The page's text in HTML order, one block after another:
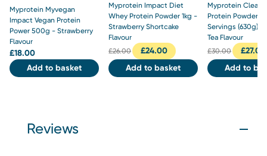
Myprotein Myvegan
Impact Vegan Protein
Power 500g - Strawberry
Flavour
£18.00
Add to basket
Myprotein Impact Diet
Whey Protein Powder 1kg -
Strawberry Shortcake
Flavour
£26.00 £24.00
Add to basket
Myprotein Clear
Protein Powder
Servings (630g) -
Tea Flavour
£30.00 £27.00
Add to
Reviews